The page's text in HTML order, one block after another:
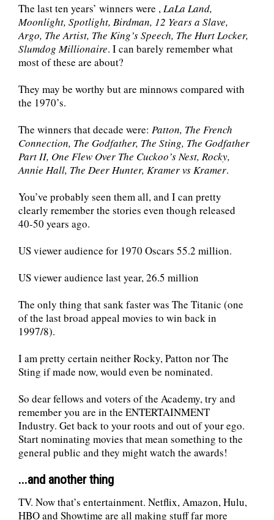
The last ten years’ winners were ,LaLa Land,
Moonlight, Spotlight, Birdman, 12 Years a Slave,
Argo, The Artist, The King’s Speech, The Hurt Locker,
Slumdog Millionaire. I can barely remember what
most of these are about?
They may be worthy but are minnows compared with
the 1970’s.
The winners that decade were: Patton, The French
Connection, The Godfather, The Sting, The Godfather
Part II, One Flew Over The Cuckoo’s Nest, Rocky,
Annie Hall, The Deer Hunter, Kramer vs Kramer.
You’ve probably seen them all, and I can pretty
clearly remember the stories even though released
40-50 years ago.
US viewer audience for 1970 Oscars 55.2 million.
US viewer audience last year, 26.5 million
The only thing that sank faster was The Titanic (one
of the last broad appeal movies to win back in
1997/8).
I am pretty certain neither Rocky, Patton nor The
Sting if made now, would even be nominated.
So dear fellows and voters of the Academy, try and
remember you are in the ENTERTAINMENT
Industry. Get back to your roots and out of your ego.
Start nominating movies that mean something to the
general public and they might watch the awards!
...and another thing
TV. Now that’s entertainment. Netflix, Amazon, Hulu,
HBO and Showtime are all making stuff far more